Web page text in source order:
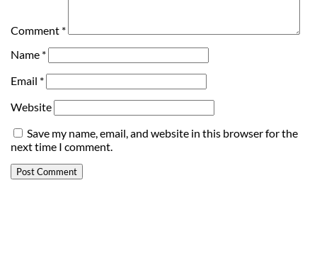
Comment *
Name *
Email *
Website
Save my name, email, and website in this browser for the
next time I comment.